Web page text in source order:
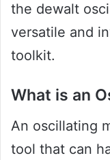
the dewalt
versatile and
toolkit.
What is an
An oscillating
tool that can